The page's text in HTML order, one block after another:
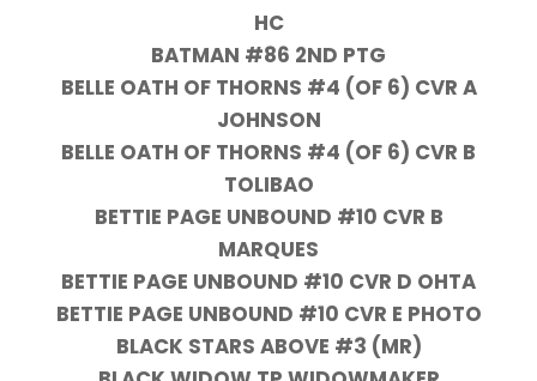
HC
BATMAN #86 2ND PTG
BELLE OATH OF THORNS #4 (OF 6) CVR A
JOHNSON
BELLE OATH OF THORNS #4 (OF 6) CVR B
TOLIBAO
BETTIE PAGE UNBOUND #10 CVR B
MARQUES
BETTIE PAGE UNBOUND #10 CVR D OHTA
BETTIE PAGE UNBOUND #10 CVR E PHOTO
BLACK STARS ABOVE #3 (MR)